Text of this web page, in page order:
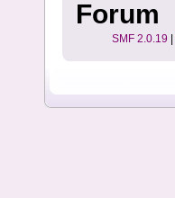
Forum
SMF 2.0.19